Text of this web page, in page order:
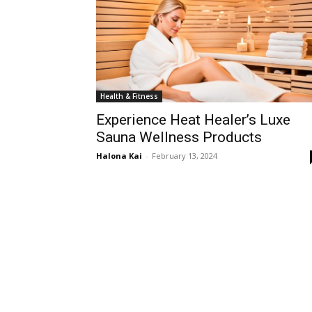
Health & Fitness
Experience Heat Healer’s Luxe
Sauna Wellness Products
Halona Kai - February 13, 2024